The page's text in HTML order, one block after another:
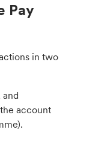
Pay
in two
and
account